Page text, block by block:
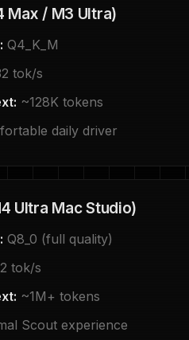
Max / M3 Ultra)
Q4_K_M
tok/s
~128K tokens
daily driver
Ultra Mac Studio)
Q8_0 (full quality)
tok/s
~1M+ tokens
Scout experience